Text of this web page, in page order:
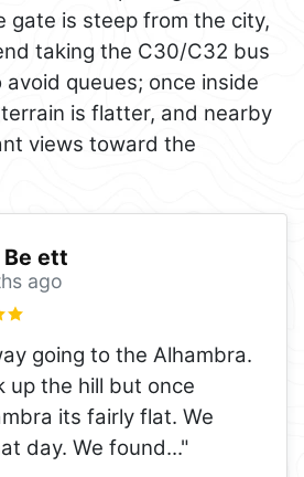
gate is steep from the city,
taking the C30/C32 bus
queues; once inside
is flatter, and nearby
views toward the
ett
ago
going to the Alhambra.
up the hill but once
its fairly flat. We
day. We found..."